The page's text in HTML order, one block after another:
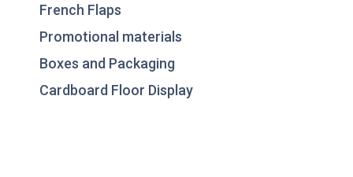
French Flaps
Promotional materials
Boxes and Packaging
Cardboard Floor Display